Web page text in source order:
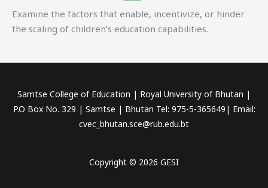
Examine the factors that enable, incentivize, or hinder
the scaling of children’s education capabilities.
Samtse College of Education | Royal University of Bhutan |
P.O Box No. 329 | Samtse | Bhutan Tel: 975-5-365649| Email:
cvec_bhutan.sce@rub.edu.bt
Copyright © 2026 GESI